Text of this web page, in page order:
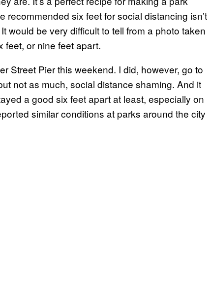
recommended six feet for social distancing isn’t
would be very difficult to tell from a photo taken
feet, or nine feet apart.
Street Pier this weekend. I did, however, go to
not as much, social distance shaming. And it
a good six feet apart at least, especially on
similar conditions at parks around the city